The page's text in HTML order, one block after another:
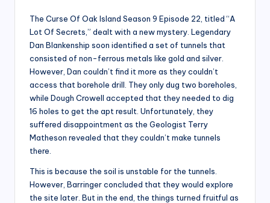
The Curse Of Oak Island Season 9 Episode 22, titled “A
Lot Of Secrets,” dealt with a new mystery. Legendary
Dan Blankenship soon identified a set of tunnels that
consisted of non-ferrous metals like gold and silver.
However, Dan couldn’t find it more as they couldn’t
access that borehole drill. They only dug two boreholes,
while Dough Crowell accepted that they needed to dig
16 holes to get the apt result. Unfortunately, they
suffered disappointment as the Geologist Terry
Matheson revealed that they couldn’t make tunnels
there.
This is because the soil is unstable for the tunnels.
However, Barringer concluded that they would explore
the site later. But in the end, the things turned fruitful as